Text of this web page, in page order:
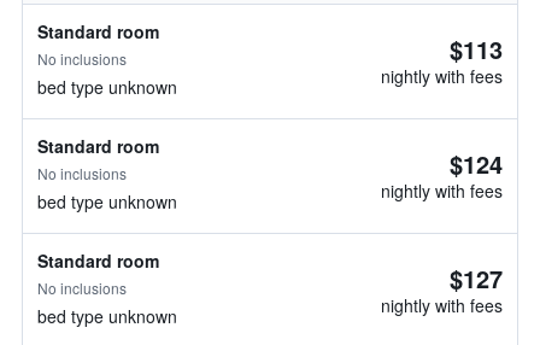
Standard room
No inclusions
bed type unknown
$113
nightly with fees
Standard room
No inclusions
bed type unknown
$124
nightly with fees
Standard room
No inclusions
bed type unknown
$127
nightly with fees